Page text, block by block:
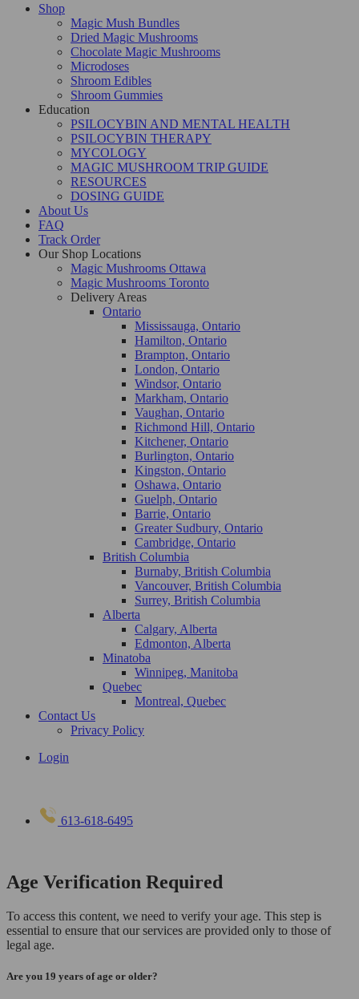
Shop
Magic Mush Bundles
Dried Magic Mushrooms
Chocolate Magic Mushrooms
Microdoses
Shroom Edibles
Shroom Gummies
Education
PSILOCYBIN AND MENTAL HEALTH
PSILOCYBIN THERAPY
MYCOLOGY
MAGIC MUSHROOM TRIP GUIDE
RESOURCES
DOSING GUIDE
About Us
FAQ
Track Order
Our Shop Locations
Magic Mushrooms Ottawa
Magic Mushrooms Toronto
Delivery Areas
Ontario
Mississauga, Ontario
Hamilton, Ontario
Brampton, Ontario
London, Ontario
Windsor, Ontario
Markham, Ontario
Vaughan, Ontario
Richmond Hill, Ontario
Kitchener, Ontario
Burlington, Ontario
Kingston, Ontario
Oshawa, Ontario
Guelph, Ontario
Barrie, Ontario
Greater Sudbury, Ontario
Cambridge, Ontario
British Columbia
Burnaby, British Columbia
Vancouver, British Columbia
Surrey, British Columbia
Alberta
Calgary, Alberta
Edmonton, Alberta
Minatoba
Winnipeg, Manitoba
Quebec
Montreal, Quebec
Contact Us
Privacy Policy
Login
613-618-6495
Age Verification Required
To access this content, we need to verify your age. This step is
essential to ensure that our services are provided only to those of
legal age.
Are you 19 years of age or older?